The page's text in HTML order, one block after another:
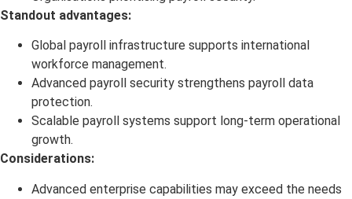
Standout advantages:
Global payroll infrastructure supports international
workforce management.
Advanced payroll security strengthens payroll data
protection.
Scalable payroll systems support long-term operational
growth.
Considerations:
Advanced enterprise capabilities may exceed the needs